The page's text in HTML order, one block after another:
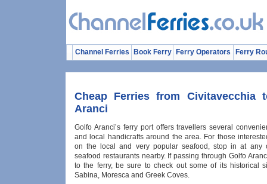
Channel Ferries Book Ferry Ferry Operators Ferry
Cheap Ferries from Civitavecchia
Aranci
Golfo Aranci’s ferry port offers travellers several
and local handicrafts around the area. For those
on the local and very popular seafood, stop in at any
seafood restaurants nearby. If passing through Golfo
to the ferry, be sure to check out some of its historical
Sabina, Moresca and Greek Coves.